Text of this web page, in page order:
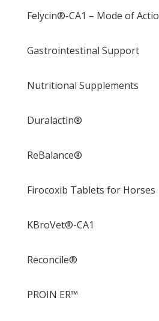
Felycin®-CA1 – Mode of
Gastrointestinal Support
Nutritional Supplements
Duralactin®
ReBalance®
Firocoxib Tablets for Horses
KBroVet®-CA1
Reconcile®
PROIN ER™